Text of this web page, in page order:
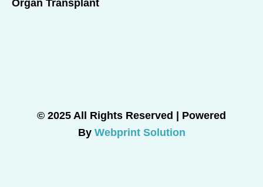
Organ Transplant
© 2025 All Rights Reserved | Powered
By Webprint Solution